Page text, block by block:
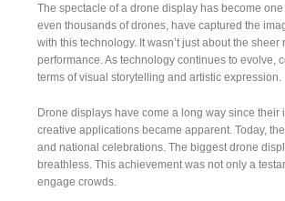
The spectacle of a drone display has become
even thousands of drones, have captured the
with this technology. It wasn’t just about the
performance. As technology continues to
terms of visual storytelling and artistic expression.
Drone displays have come a long way since
creative applications became apparent. Today,
and national celebrations. The biggest drone
breathless. This achievement was not only a
engage crowds.